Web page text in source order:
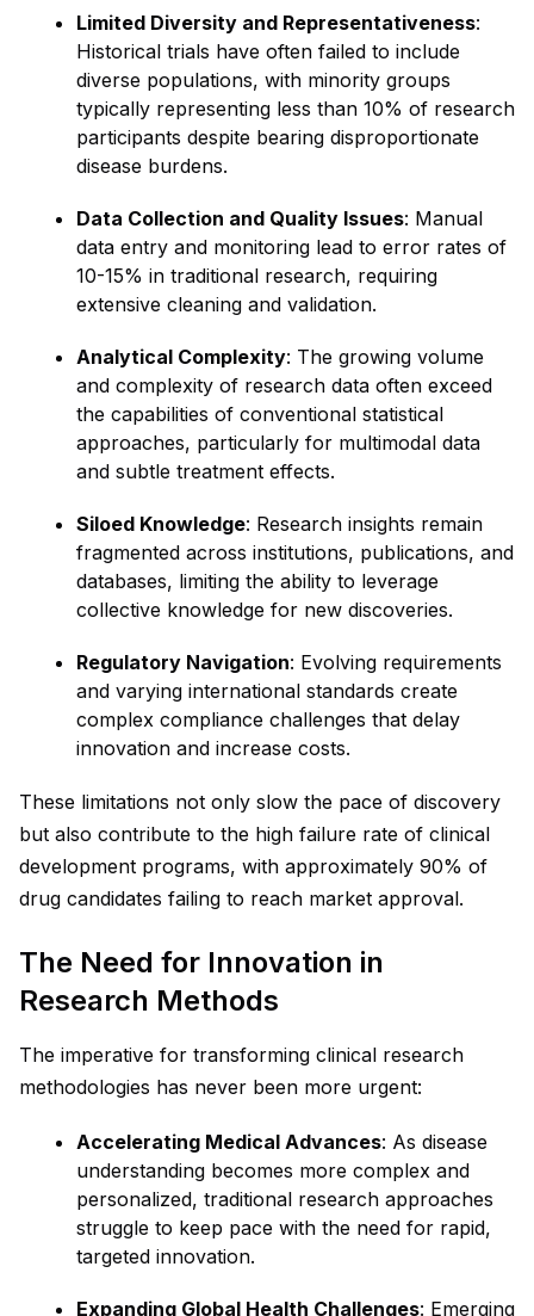
Limited Diversity and Representativeness:
Historical trials have often failed to include
diverse populations, with minority groups
typically representing less than 10% of research
participants despite bearing disproportionate
disease burdens.
Data Collection and Quality Issues: Manual
data entry and monitoring lead to error rates of
10-15% in traditional research, requiring
extensive cleaning and validation.
Analytical Complexity: The growing volume
and complexity of research data often exceed
the capabilities of conventional statistical
approaches, particularly for multimodal data
and subtle treatment effects.
Siloed Knowledge: Research insights remain
fragmented across institutions, publications, and
databases, limiting the ability to leverage
collective knowledge for new discoveries.
Regulatory Navigation: Evolving requirements
and varying international standards create
complex compliance challenges that delay
innovation and increase costs.
These limitations not only slow the pace of discovery
but also contribute to the high failure rate of clinical
development programs, with approximately 90% of
drug candidates failing to reach market approval.
The Need for Innovation in
Research Methods
The imperative for transforming clinical research
methodologies has never been more urgent:
Accelerating Medical Advances: As disease
understanding becomes more complex and
personalized, traditional research approaches
struggle to keep pace with the need for rapid,
targeted innovation.
Expanding Global Health Challenges: Emerging